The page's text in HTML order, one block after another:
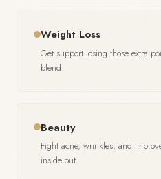
Weight Loss
Get support losing those extra
blend.
Beauty
Fight acne, wrinkles, and
inside out.